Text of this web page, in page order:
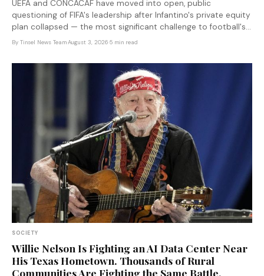
UEFA and CONCACAF have moved into open, public
questioning of FIFA's leadership after Infantino's private equity
plan collapsed — the most significant challenge to football's
autocratic governance model in years.
By Tinsel News Team·August 3, 2026·5 min read
SOCIETY
Willie Nelson Is Fighting an AI Data Center Near
His Texas Hometown. Thousands of Rural
Communities Are Fighting the Same Battle.